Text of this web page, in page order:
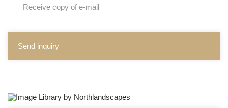
Receive copy of e-mail
Send inquiry